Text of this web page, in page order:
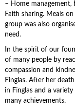
– Home management,
Faith sharing. Meals
group was also
need.
In the spirit of our
of many people by
compassion and
Finglas. After her
in Finglas and a
many achievements.